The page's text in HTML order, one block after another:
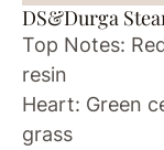
DS&Durga
Top Notes:
resin
Heart: Green
grass